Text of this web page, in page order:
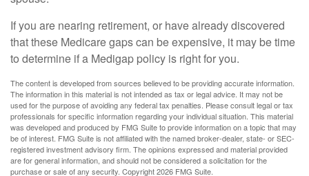
If you are nearing retirement, or have already discovered
that these Medicare gaps can be expensive, it may be time
to determine if a Medigap policy is right for you.
The content is developed from sources believed to be providing accurate information.
The information in this material is not intended as tax or legal advice. It may not be
used for the purpose of avoiding any federal tax penalties. Please consult legal or tax
professionals for specific information regarding your individual situation. This material
was developed and produced by FMG Suite to provide information on a topic that may
be of interest. FMG Suite is not affiliated with the named broker-dealer, state- or SEC-
registered investment advisory firm. The opinions expressed and material provided
are for general information, and should not be considered a solicitation for the
purchase or sale of any security. Copyright2026 FMG Suite.